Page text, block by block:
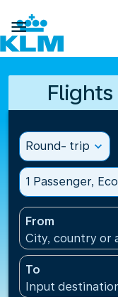

Round- trip expand_more
1 Passenger,
From
City, country or
To
Input